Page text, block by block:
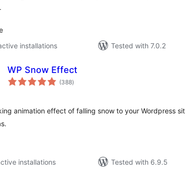
installations
Tested with 7.0.2
WP Snow Effect
(388total
ratings
)
animation effect of falling snow to your Wordpress
installations
Tested with 6.9.5